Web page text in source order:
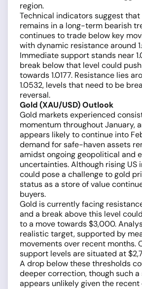
region.
Technical indicators suggest that
remains in a long-term bearish
continues to trade below key
with dynamic resistance around
Immediate support stands near
break below that level could
towards 1.0177. Resistance lies
1.0532, levels that need to be
reversal.
Gold (XAU/USD) Outlook
Gold markets experienced
momentum throughout January,
appears likely to continue into
demand for safe-haven assets
amidst ongoing geopolitical and
uncertainties. Although rising US
could pose a challenge to gold
status as a store of value
buyers.
Gold is currently facing
and a break above this level
to a move towards $3,000.
realistic target, supported by
movements over recent months.
support levels are situated at
A drop below these thresholds
deeper correction, though such a
appears unlikely given the